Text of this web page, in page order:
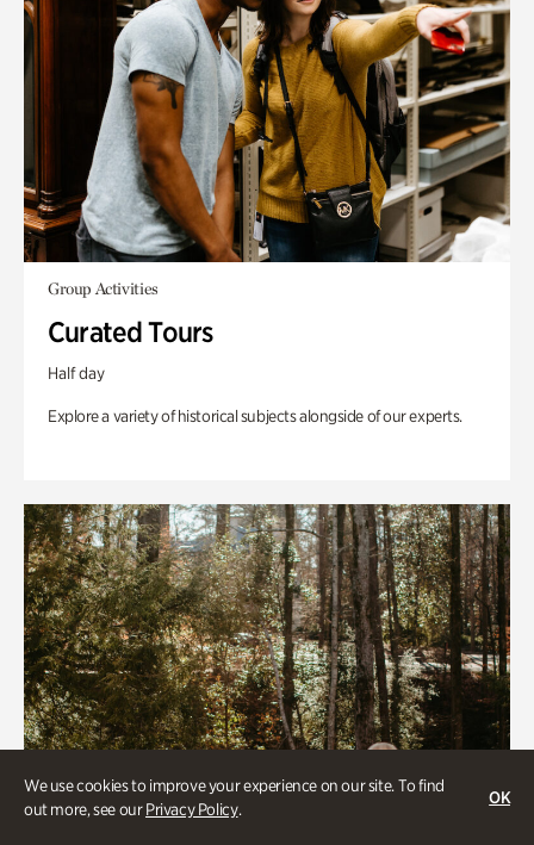
We use cookies to improve your experience on our site. To find
out more, see ourPrivacy Policy.
OK
Group Activities
Curated Tours
Half day
Explore a variety of historical subjects alongside of our experts.